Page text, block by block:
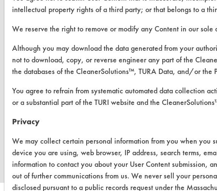
intellectual property rights of a third party; or that belongs to a
We reserve the right to remove or modify any Content in our
Although you may download the data generated from your
not to download, copy, or reverse engineer any part of the
the databases of the CleanerSolutions™, TURA Data, and/or the
You agree to refrain from systematic automated data collection
or a substantial part of the TURI website and the
Privacy
We may collect certain personal information from you when you
device you are using, web browser, IP address, search terms,
information to contact you about your User Content submission,
out of further communications from us. We never sell your
disclosed pursuant to a public records request under the